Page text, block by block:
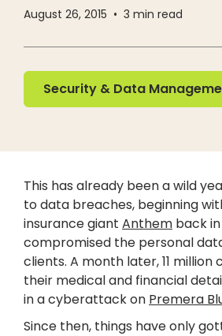
August 26, 2015 • 3 min read
Security & Data
Security & Data Management
This has already been a wild
to data breaches, beginning
insurance giant Anthem back
compromised the personal
clients. A month later, 11 million
their medical and financial
in a cyberattack on Premera
Since then, things have only